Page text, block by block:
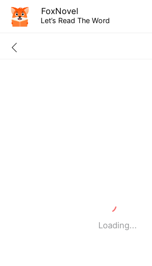
FoxNovel
Let’s Read The Word
Loading...